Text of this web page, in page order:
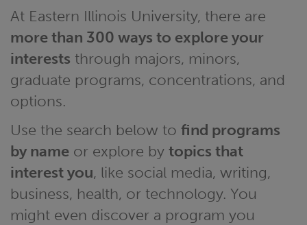
At Eastern Illinois University, there are
more than 300 ways to explore your
interests through majors, minors,
graduate programs, concentrations, and
options.
Use the search below to find programs
by name or explore by topics that
interest you, like social media, writing,
business, health, or technology. You
might even discover a program you